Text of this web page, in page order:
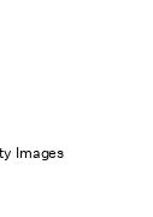
Images